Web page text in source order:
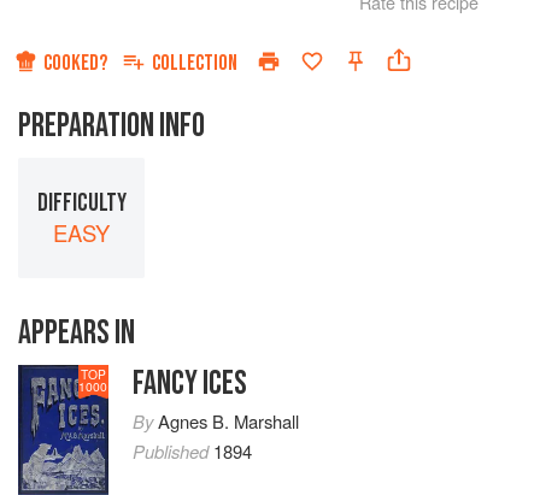
StarStarsStars
COOKED? COLLECTION
PREPARATION INFO
DIFFICULTY
EASY
APPEARS IN
TOP
1000 FANCY ICES
ByAgnes B. Marshall
Published1894